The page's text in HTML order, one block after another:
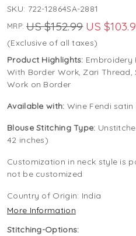
SKU: 722-12864SA-2881
MRP: US $152.99 US
(Exclusive of all taxes)
Product Highlights: Embroidery
With Border Work, Zari Thread,
Work on Border
Available with: Wine Fendi satin
Blouse Stitching Type:
42 inches)
Customization in neck style is
not be customized
Country of Origin: India
More Information
Stitching-Options: